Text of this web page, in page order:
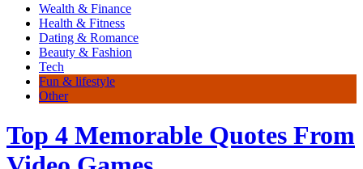
Wealth & Finance
Health & Fitness
Dating & Romance
Beauty & Fashion
Tech
Fun & lifestyle
Other
Top 4 Memorable Quotes From